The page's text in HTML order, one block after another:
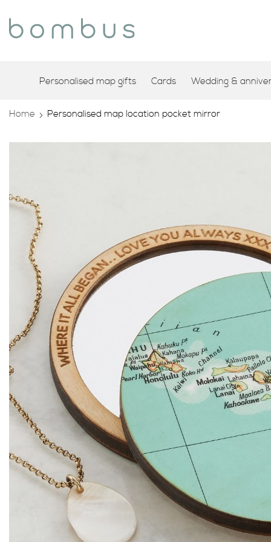
Personalised map gifts Cards Wedding &
Home Personalised map location pocket mirror
of
the
images
gallery